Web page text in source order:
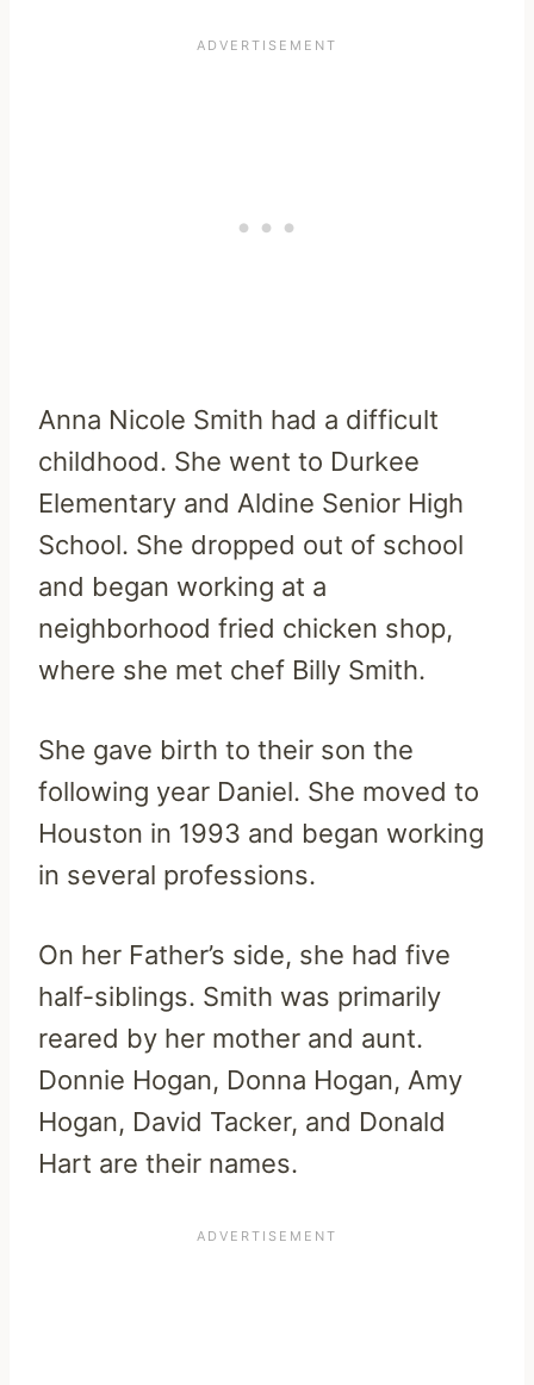
Anna Nicole Smith had a difficult
childhood. She went to Durkee
Elementary and Aldine Senior High
School. She dropped out of school
and began working at a
neighborhood fried chicken shop,
where she met chef Billy Smith.
She gave birth to their son the
following year Daniel. She moved to
Houston in 1993 and began working
in several professions.
On her Father’s side, she had five
half-siblings. Smith was primarily
reared by her mother and aunt.
Donnie Hogan, Donna Hogan, Amy
Hogan, David Tacker, and Donald
Hart are their names.